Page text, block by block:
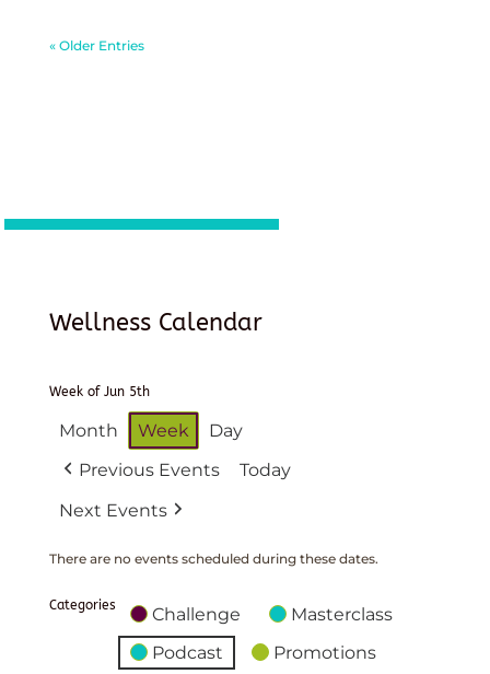
« Older Entries
Wellness Calendar
Week of Jun 5th
Month Week
Day
Previous Events
Today
Next Events
There are no events scheduled during these dates.
Categories Challenge
Masterclass
Podcast
Promotions